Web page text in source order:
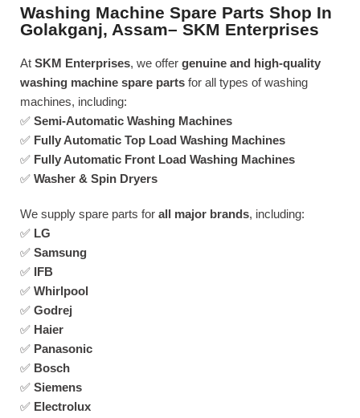
Washing Machine Spare Parts Shop In
Golakganj, Assam– SKM Enterprises
At SKM Enterprises, we offer genuine and high-quality
washing machine spare parts for all types of washing
machines, including:
✅ Semi-Automatic Washing Machines
✅ Fully Automatic Top Load Washing Machines
✅ Fully Automatic Front Load Washing Machines
✅ Washer & Spin Dryers
We supply spare parts for all major brands, including:
✅ LG
✅ Samsung
✅ IFB
✅ Whirlpool
✅ Godrej
✅ Haier
✅ Panasonic
✅ Bosch
✅ Siemens
✅ Electrolux